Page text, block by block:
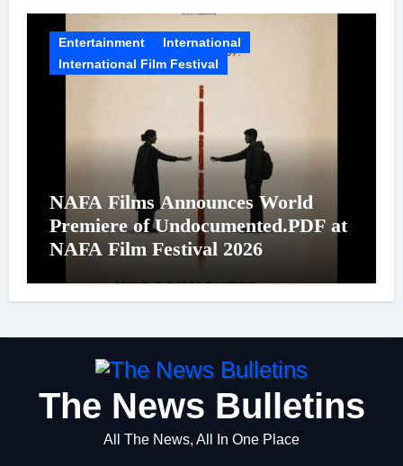
Entertainment
International
International Film Festival
NAFA Films Announces World
Premiere of Undocumented.PDF at
NAFA Film Festival 2026
The News Bulletins
All The News, All In One Place